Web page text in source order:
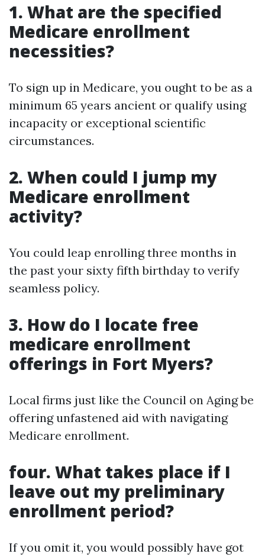
1. What are the specified
Medicare enrollment
necessities?
To sign up in Medicare, you ought to be as a
minimum 65 years ancient or qualify using
incapacity or exceptional scientific
circumstances.
2. When could I jump my
Medicare enrollment
activity?
You could leap enrolling three months in
the past your sixty fifth birthday to verify
seamless policy.
3. How do I locate free
medicare enrollment
offerings in Fort Myers?
Local firms just like the Council on Aging be
offering unfastened aid with navigating
Medicare enrollment.
four. What takes place if I
leave out my preliminary
enrollment period?
If you omit it, you would possibly have got